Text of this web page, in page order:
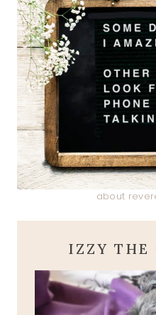
about
IZZY THE